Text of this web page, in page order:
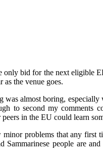
only bid for the next eligible
as the venue goes.
was almost boring,
to second my comments
in the EU could learn
minor problems that any first
Sammarinese people are